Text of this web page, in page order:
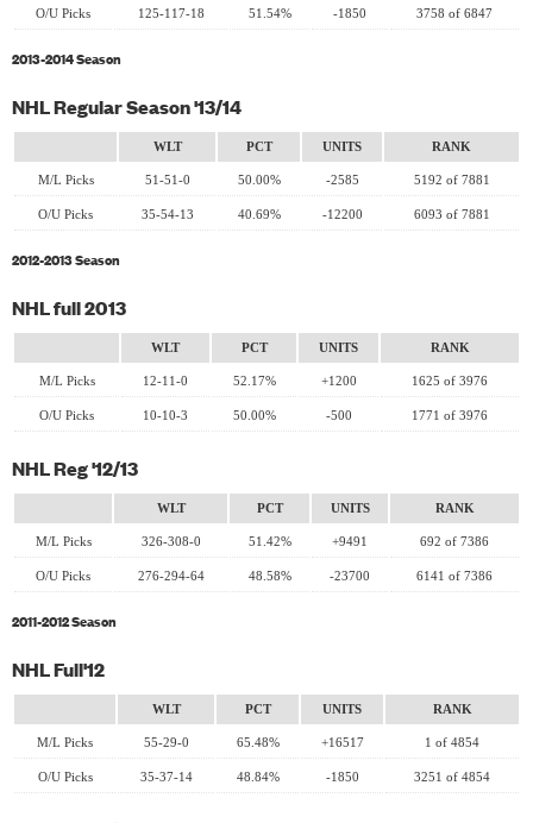
O/U Picks 125-117-18 51.54% -1850 3758 of 6847
2013-2014 Season
NHL Regular Season '13/14
WLT PCT UNITS RANK
M/L Picks 51-51-0 50.00% -2585 5192 of 7881
O/U Picks 35-54-13 40.69% -12200 6093 of 7881
2012-2013 Season
NHL full 2013
WLT PCT UNITS RANK
M/L Picks 12-11-0 52.17% +1200 1625 of 3976
O/U Picks 10-10-3 50.00% -500 1771 of 3976
NHL Reg '12/13
WLT PCT UNITS RANK
M/L Picks 326-308-0 51.42% +9491 692 of 7386
O/U Picks 276-294-64 48.58% -23700 6141 of 7386
2011-2012 Season
NHL Full'12
WLT PCT UNITS RANK
M/L Picks 55-29-0 65.48% +16517 1 of 4854
O/U Picks 35-37-14 48.84% -1850 3251 of 4854